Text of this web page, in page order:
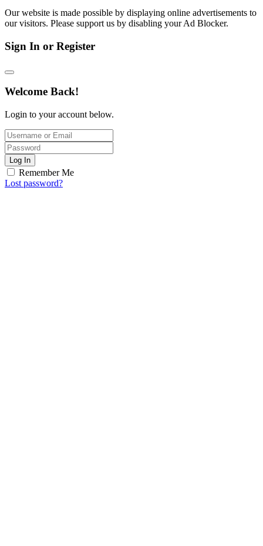
Our website is made possible by displaying online advertisements to
our visitors. Please support us by disabling your Ad Blocker.
Sign In or Register
Welcome Back!
Login to your account below.
Log In
Remember Me
Lost password?